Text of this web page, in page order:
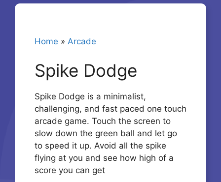
Home » Arcade
Spike Dodge
Spike Dodge is a minimalist,
challenging, and fast paced one touch
arcade game. Touch the screen to
slow down the green ball and let go
to speed it up. Avoid all the spike
flying at you and see how high of a
score you can get